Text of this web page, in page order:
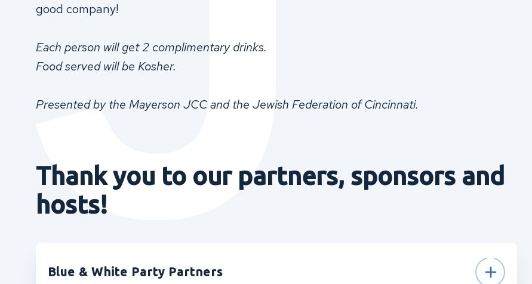
good company!
Each person will get 2 complimentary drinks.
Food served will be Kosher.
Presented by the Mayerson JCC and the Jewish Federation of Cincinnati.
Thank you to our partners, sponsors and
hosts!
Blue & White Party Partners